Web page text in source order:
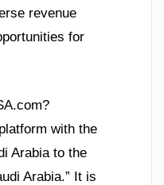
revenue
for
with the
Arabia to the
Arabia.” It is